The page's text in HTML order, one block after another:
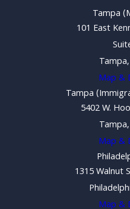
Tampa
101 East
Map &
Tampa
5402 W.
Map &
1315 Walnut
Map &